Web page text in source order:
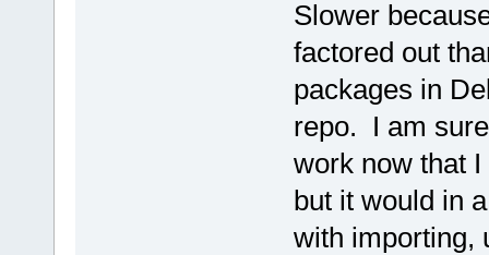
Slower
factored out
packages in
repo. I am
work now that
but it would in
with importing,